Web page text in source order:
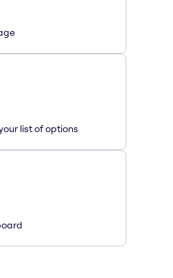
list of options